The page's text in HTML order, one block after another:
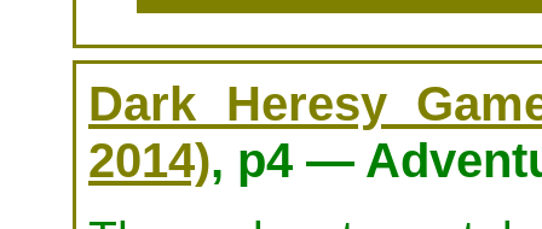
Dark Heresy
2014), p4 —